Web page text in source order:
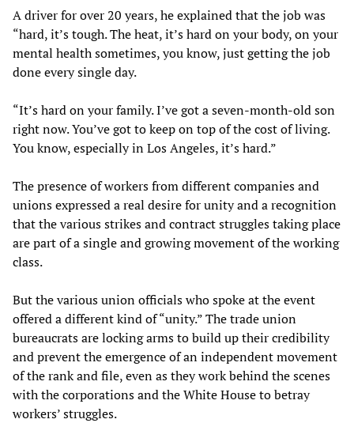
A driver for over 20 years, he explained that the job was
“hard, it’s tough. The heat, it’s hard on your body, on your
mental health sometimes, you know, just getting the job
done every single day.
“It’s hard on your family. I’ve got a seven-month-old son
right now. You’ve got to keep on top of the cost of living.
You know, especially in Los Angeles, it’s hard.”
The presence of workers from different companies and
unions expressed a real desire for unity and a recognition
that the various strikes and contract struggles taking place
are part of a single and growing movement of the working
class.
But the various union officials who spoke at the event
offered a different kind of “unity.” The trade union
bureaucrats are locking arms to build up their credibility
and prevent the emergence of an independent movement
of the rank and file, even as they work behind the scenes
with the corporations and the White House to betray
workers’ struggles.